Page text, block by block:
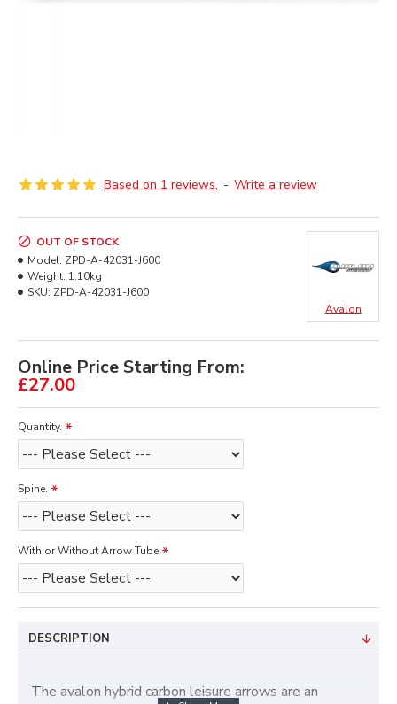
Based on 1 reviews. - Write a review
Online Price Starting From:
£27.00
OUT OF STOCK
Model: ZPD-A-42031-J600
Weight: 1.10kg
SKU: ZPD-A-42031-J600
Avalon
Quantity.
Spine.
With or Without Arrow Tube
DESCRIPTION
The avalon hybrid carbon leisure arrows are an